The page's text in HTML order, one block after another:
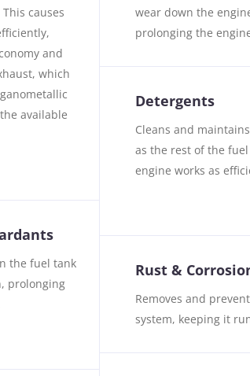
causes
and
which
available
the fuel tank
prolonging
wear down the
prolonging the
Detergents
Cleans and
as the rest of the
engine works as
Rust &
Removes and
system, keeping it